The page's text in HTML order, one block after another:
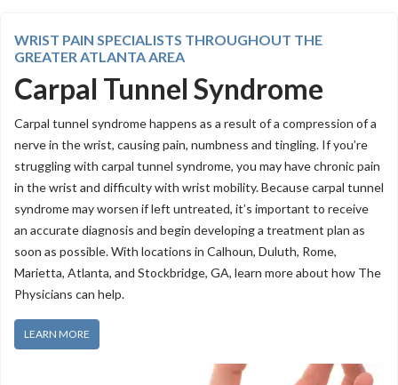
WRIST PAIN SPECIALISTS THROUGHOUT THE
GREATER ATLANTA AREA
Carpal Tunnel Syndrome
Carpal tunnel syndrome happens as a result of a compression of a
nerve in the wrist, causing pain, numbness and tingling. If you’re
struggling with carpal tunnel syndrome, you may have chronic pain
in the wrist and difficulty with wrist mobility. Because carpal tunnel
syndrome may worsen if left untreated, it’s important to receive
an accurate diagnosis and begin developing a treatment plan as
soon as possible. With locations in Calhoun, Duluth, Rome,
Marietta, Atlanta, and Stockbridge, GA, learn more about how The
Physicians can help.
LEARN MORE